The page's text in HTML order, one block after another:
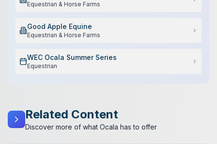
Equestrian & Horse Farms
Good Apple Equine
Equestrian & Horse Farms
WEC Ocala Summer Series
Equestrian
Related Content
Discover more of what Ocala has to offer